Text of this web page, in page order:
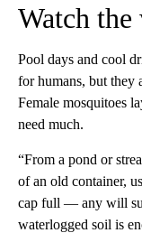
Watch the
Pool days and cool
for humans, but they
Female mosquitoes
need much.
“From a pond or
of an old container,
cap full — any will
waterlogged soil is